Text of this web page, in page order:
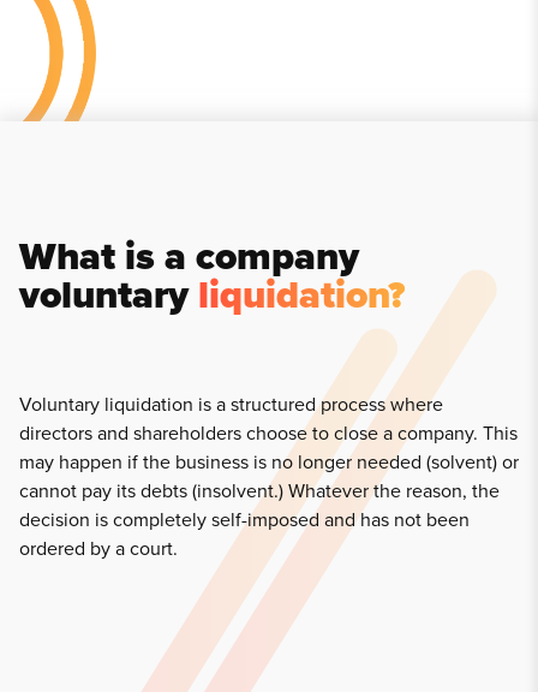
What is a company
voluntaryliquidation?
Voluntary liquidation is a structured process where
directors and shareholders choose to close a company. This
may happen if the business is no longer needed (solvent) or
cannot pay its debts (insolvent.) Whatever the reason, the
decision is completely self-imposed and has not been
ordered by a court.